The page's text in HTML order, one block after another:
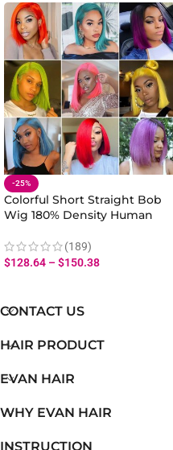
-25%
Colorful Short Straight Bob
Wig 180% Density Human
(189)
$128.64 –$150.38
CONTACT US
HAIR PRODUCT
EVAN HAIR
WHY EVAN HAIR
INSTRUCTION